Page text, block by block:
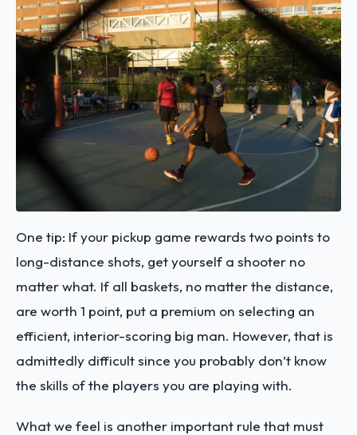
One tip: If your pickup game rewards two points to
long-distance shots, get yourself a shooter no
matter what. If all baskets, no matter the distance,
are worth 1 point, put a premium on selecting an
efficient, interior-scoring big man. However, that is
admittedly difficult since you probably don’t know
the skills of the players you are playing with.
What we feel is another important rule that must